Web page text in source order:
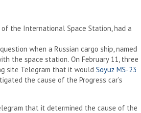
the International Space Station, had a
when a Russian cargo ship, named
the space station. On February 11, three
site Telegram that it would Soyuz MS-23
the cause of the Progress car’s
that it determined the cause of the